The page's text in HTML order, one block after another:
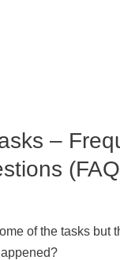
–
of the tasks but